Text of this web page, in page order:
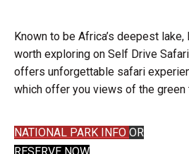
Known to be Africa’s deepest lake,
worth exploring on Self Drive
offers unforgettable safari
which offer you views of the green
NATIONAL PARK INFO OR
RESERVE NOW